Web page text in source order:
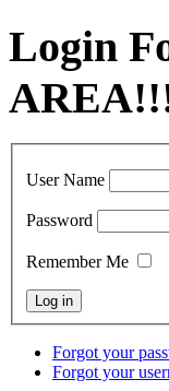
Login
User Name
Password
Remember Me
Forgot your
Forgot your